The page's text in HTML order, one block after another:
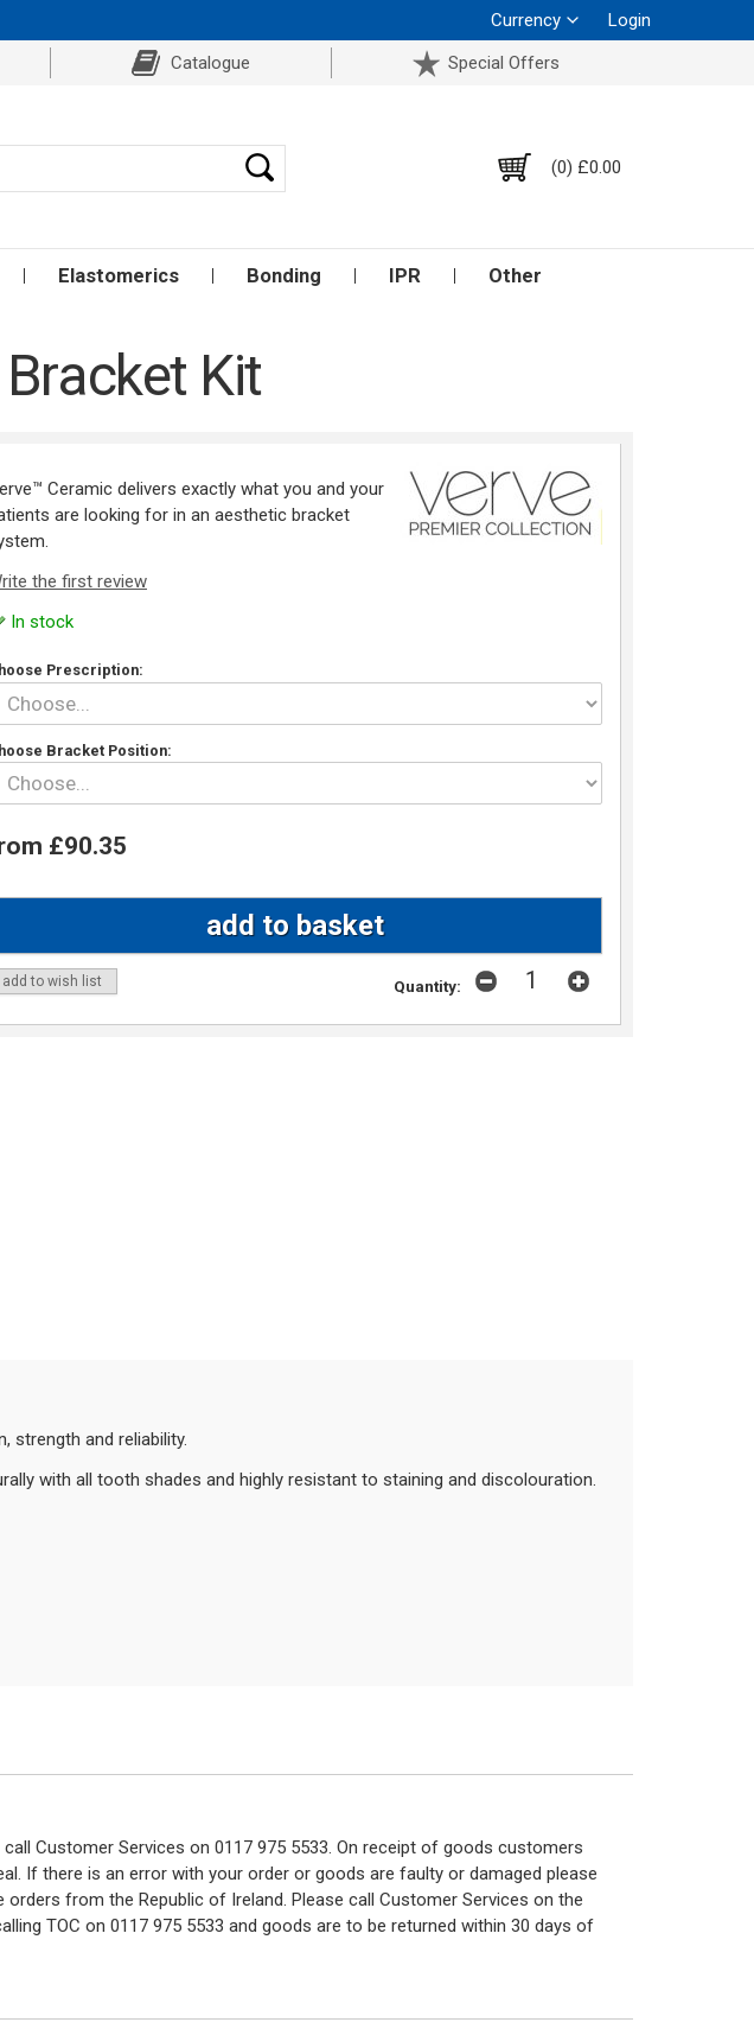
Currency
Login
Catalogue Special Offers
(0) £0.00
Elastomerics Bonding IPR Other
Kit
Ceramic delivers exactly what you and your
are looking for in an aesthetic bracket
the first review
In stock
Prescription:
Bracket Position:
£90.35
add to wish list Quantity:
strength and reliability.
with all tooth shades and highly resistant to staining and discolouration.
Customer Services on 0117 975 5533. On receipt of goods customers
If there is an error with your order or goods are faulty or damaged please
from the Republic of Ireland. Please call Customer Services on the
TOC on 0117 975 5533 and goods are to be returned within 30 days of